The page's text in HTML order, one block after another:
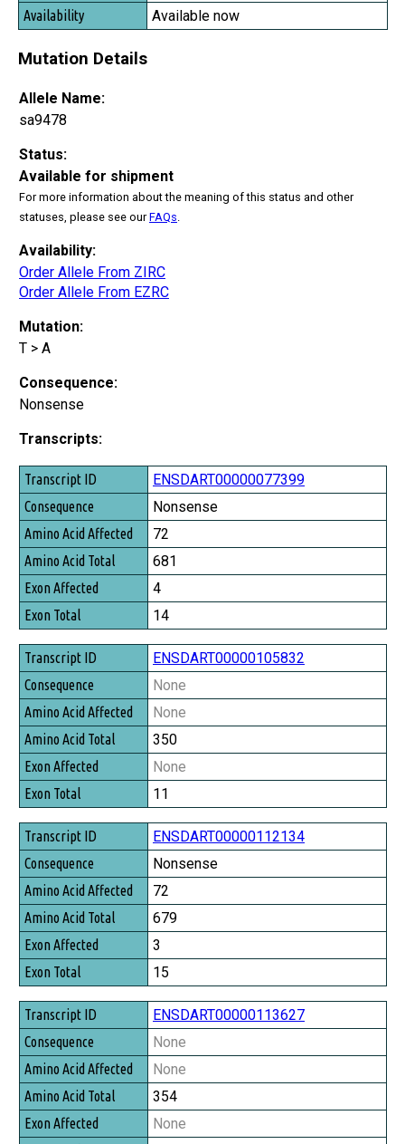
Available now
Mutation Details
Allele Name:
sa9478
Status:
Available for shipment
For more information about the meaning of this status and other
statuses, please see ourFAQs
Availability:
Order Allele From ZIRC
Order Allele From EZRC
Mutation:
T > A
Consequence:
Nonsense
Transcripts:
Transcript ID
Consequence
Amino Acid Affected
Amino Acid Total
Exon Affected
Exon Total
ENSDART00000077399
Nonsense
72
681
4
14
ENSDART00000105832
None
None
350
None
11
ENSDART00000112134
Nonsense
72
679
3
15
ENSDART00000113627
None
None
354
None